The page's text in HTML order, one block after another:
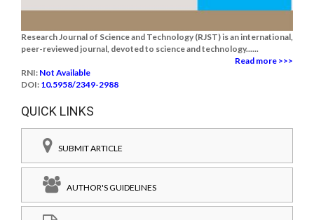
Research Journal of Science and Technology (RJST) is an international,
peer-reviewed journal, devoted to science and technology......
Read more >>>
RNI: Not Available
DOI: 10.5958/2349-2988
QUICK LINKS
SUBMIT ARTICLE
AUTHOR'S GUIDELINES